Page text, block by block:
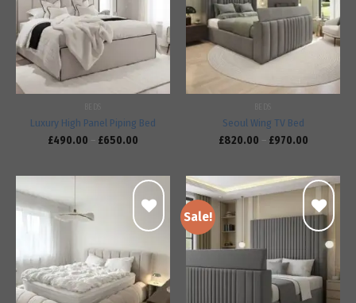
wishlist
Luxury High Panel Piping Bed
£490.00 – £650.00
Add to
wishlist
Seoul Wing TV Bed
£820.00 – £970.00
Add to
wishlist
Sale!
Add to
wishlist